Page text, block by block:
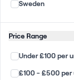
Arista
Enterprise
Desktop / Laptop
Apple Wholesale
PC Wholesale
Sweden
Price Range
Under £100 per
£100 - £500 per